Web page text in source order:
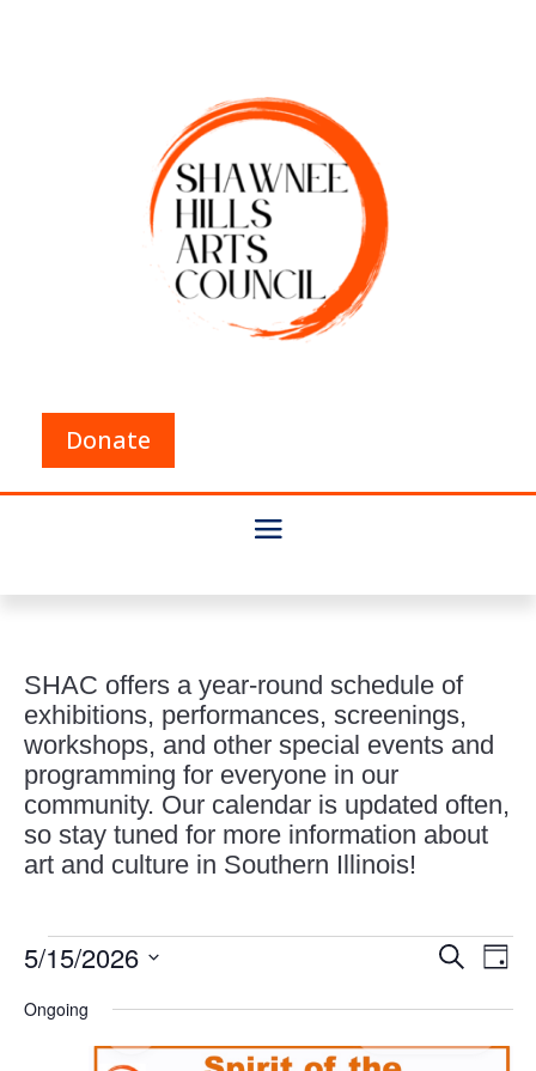
Donate
SHAC offers a year-round schedule of
exhibitions, performances, screenings,
workshops, and other special events and
programming for everyone in our
community. Our calendar is updated often,
so stay tuned for more information about
art and culture in Southern Illinois!
Events
May
Events
and
Views
SearchDay
5/15/2026
date.
Ongoing